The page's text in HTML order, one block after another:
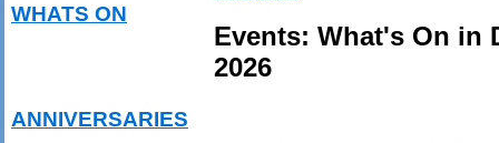
WHATS ON
ANNIVERSARIES
Events: What's On in
2026